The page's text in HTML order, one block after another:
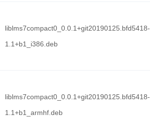
liblms7compact0_0.0.1+git20190125.bfd5418-
1.1+b1_i386.deb
liblms7compact0_0.0.1+git20190125.bfd5418-
1.1+b1_armhf.deb